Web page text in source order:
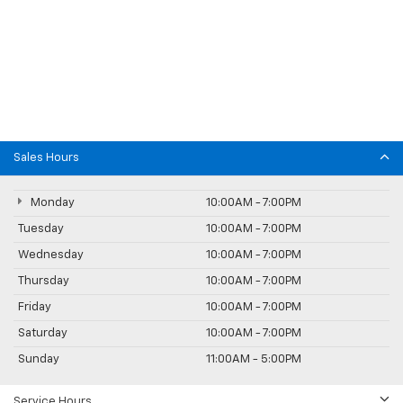
Sales Hours
Monday 10:00AM - 7:00PM
Tuesday 10:00AM - 7:00PM
Wednesday 10:00AM - 7:00PM
Thursday 10:00AM - 7:00PM
Friday 10:00AM - 7:00PM
Saturday 10:00AM - 7:00PM
Sunday 11:00AM - 5:00PM